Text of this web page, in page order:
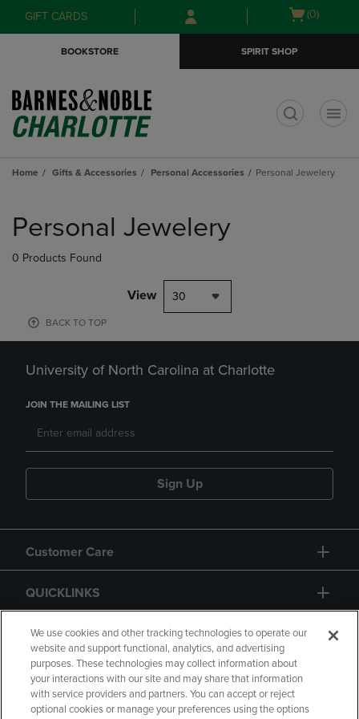
Skip
to
Skip
to
menu
GIFT CARDS
Open
(0)
BOOKSTORE SPIRIT SHOP
Home Gifts & Accessories Personal Accessories Personal Jewelery
products
Personal Jewelery
0 Products Found
View 30
BACK TO TOP
University of North Carolina at Charlotte
JOIN THE MAILING LIST
Sign Up
Customer Care
QUICKLINKS
GIFT CARD
We use cookies and other tracking technologies to operate our
website and support functional, analytics, and advertising
purposes. These technologies may collect information about
your interactions with our site and may share that information
with service providers and partners. You can accept or reject
optional cookies or manage your preferences using the options